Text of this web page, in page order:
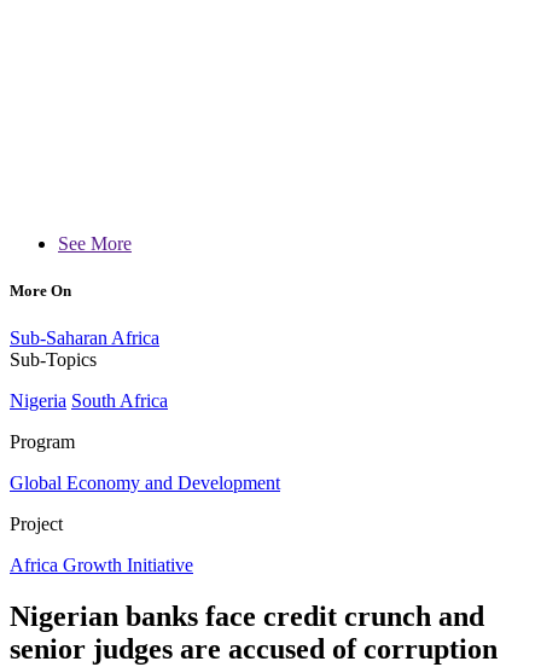
See More
More On
Sub-Saharan Africa
Sub-Topics
Nigeria South Africa
Program
Global Economy and Development
Project
Africa Growth Initiative
Nigerian banks face credit crunch and
senior judges are accused of corruption